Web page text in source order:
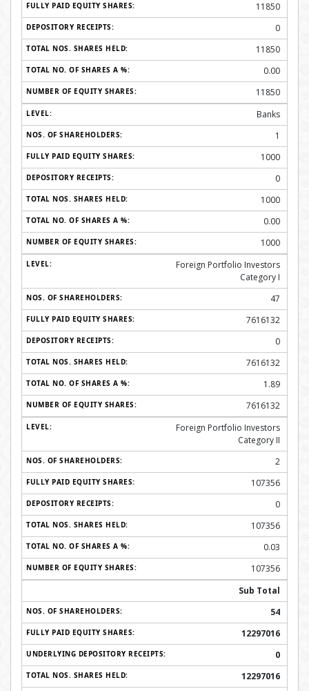
11850
0
11850
0.00
11850
Banks
1
1000
0
1000
0.00
1000
Foreign Portfolio Investors
Category I
47
7616132
0
7616132
1.89
7616132
Foreign Portfolio Investors
Category II
2
107356
0
107356
0.03
107356
Sub Total
54
12297016
0
12297016